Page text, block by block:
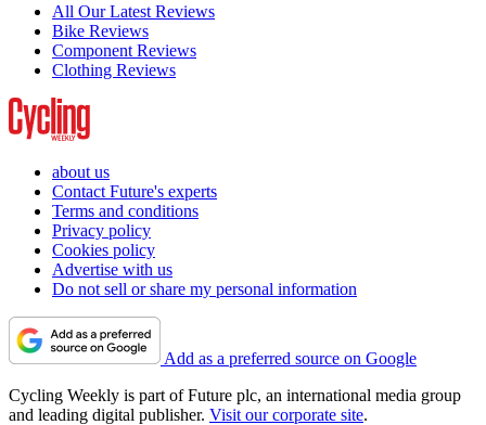
All Our Latest Reviews
Bike Reviews
Component Reviews
Clothing Reviews
about us
Contact Future's experts
Terms and conditions
Privacy policy
Cookies policy
Advertise with us
Do not sell or share my personal information
Add as a preferred source on Google
Cycling Weekly is part of Future plc, an international media group
and leading digital publisher. Visit our corporate site.